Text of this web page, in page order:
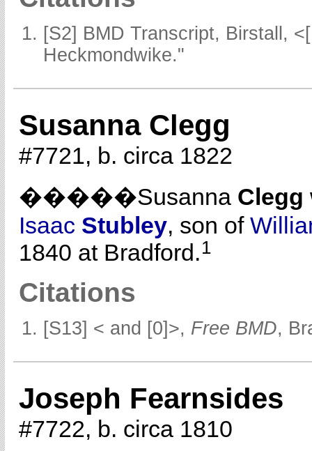
[S2] BMD Transcript, Birstall,
Heckmondwike."
Susanna Clegg
#7721, b. circa 1822
�����Susanna Clegg
Isaac Stubley, son of
1840 at Bradford.1
Citations
[S13] < and [0]>, Free BMD,
Joseph Fearnsides
#7722, b. circa 1810